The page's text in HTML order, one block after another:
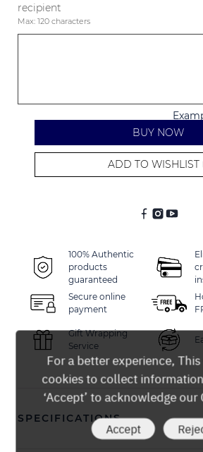
recipient
Max: 120 characters
BUY NOW
ADD TO WISHLIST
100% Authentic
products
guaranteed
Secure online
payment
Gift Wrapping
Service
SPECIFICATIONS
For a better experience,
cookies to collect
‘Accept’ to acknowledge our
Accept